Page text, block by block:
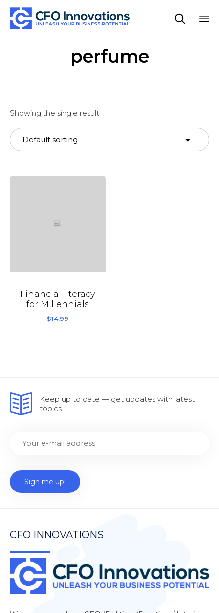

perfume
Showing the single result
Financial literacy
for Millennials
$14.99
Keep up to date — get updates with latest
topics.
CFO INNOVATIONS